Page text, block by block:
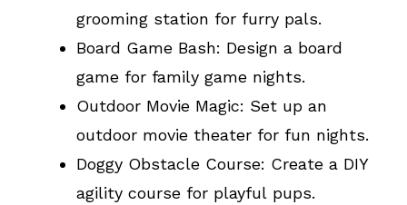
grooming station for furry pals.
Board Game Bash: Design a board
game for family game nights.
Outdoor Movie Magic: Set up an
outdoor movie theater for fun nights.
Doggy Obstacle Course: Create a DIY
agility course for playful pups.